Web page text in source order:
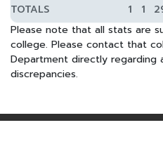
TOTALS 1 1
Please note that all stats are
college. Please contact that
Department directly regarding
discrepancies.